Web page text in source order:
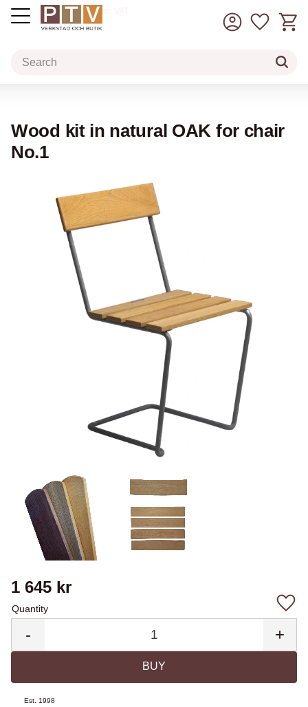
incl. VAT
Wood kit in natural OAK for chair
No.1
1 645 kr
Quantity
+
-
BUY
Add
Est. 1998